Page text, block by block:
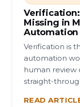
Missing in
Verification is
automation
human review
straight-
READ